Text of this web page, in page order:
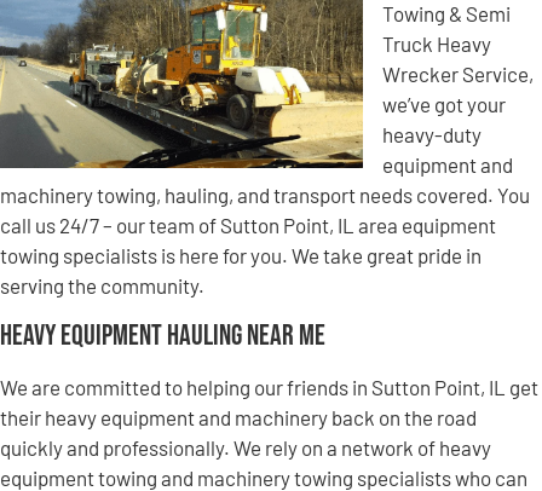
Towing & Semi
Truck Heavy
Wrecker Service,
we’ve got your
heavy-duty
equipment and
machinery towing, hauling, and transport needs covered. You
call us 24/7 – our team of Sutton Point, IL area equipment
towing specialists is here for you. We take great pride in
serving the community.
Heavy Equipment Hauling Near Me
We are committed to helping our friends in Sutton Point, IL get
their heavy equipment and machinery back on the road
quickly and professionally. We rely on a network of heavy
equipment towing and machinery towing specialists who can